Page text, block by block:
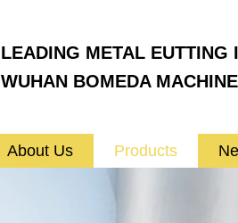
LEADING METAL EUTTING
WUHAN BOMEDA
About Us Products